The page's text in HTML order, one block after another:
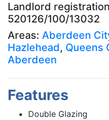
Landlord
520126/100/13032
Areas: Aberdeen
Hazlehead, Queens
Aberdeen
Features
Double Glazing